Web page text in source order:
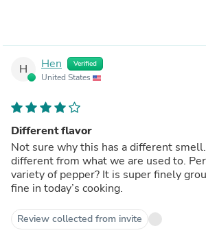
H Hen Verified
United States
Different flavor
Not sure why this has a different smell. Not bad, just
different from what we are used to. Perhaps a different
variety of pepper? It is super finely ground, and worked
fine in today’s cooking.
Review collected from invite